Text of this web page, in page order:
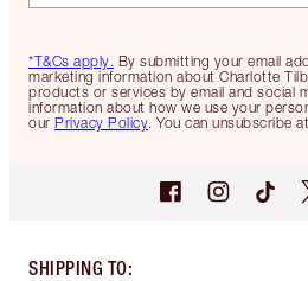
*T&Cs apply. By submitting your email
marketing information about Charlotte
products or services by email and social
information about how we use your
our Privacy Policy. You can unsubscribe
SHIPPING TO: